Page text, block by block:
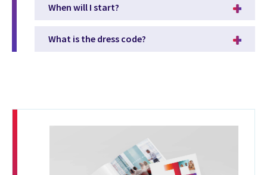
When will I start?
What is the dress code?